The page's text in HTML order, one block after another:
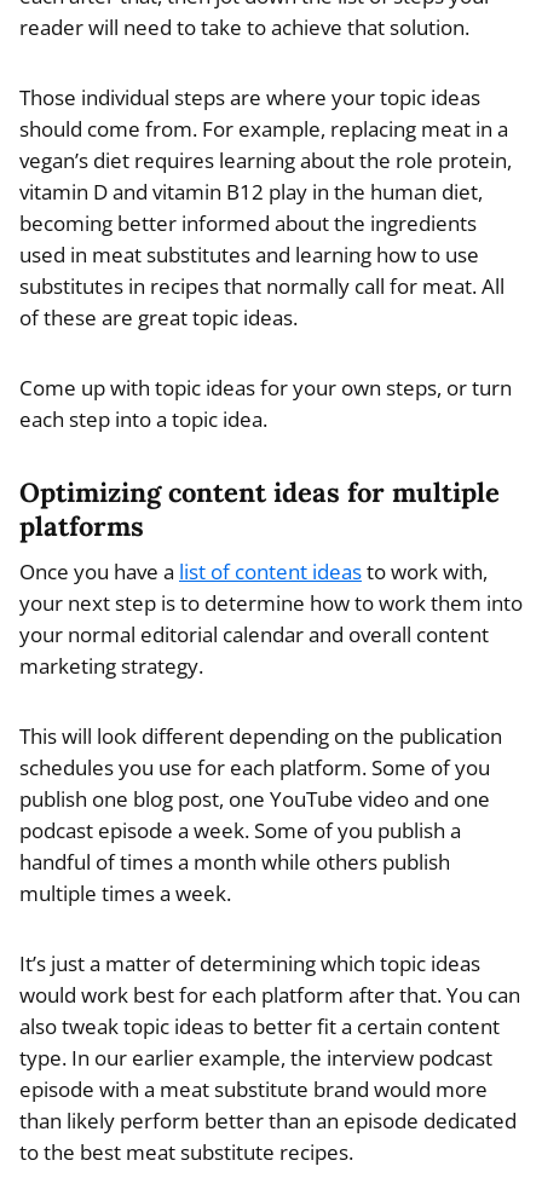
reader will need to take to achieve that solution.
Those individual steps are where your topic ideas
should come from. For example, replacing meat in a
vegan’s diet requires learning about the role protein,
vitamin D and vitamin B12 play in the human diet,
becoming better informed about the ingredients
used in meat substitutes and learning how to use
substitutes in recipes that normally call for meat. All
of these are great topic ideas.
Come up with topic ideas for your own steps, or turn
each step into a topic idea.
Optimizing content ideas for multiple
platforms
Once you have a list of content ideasto work with,
your next step is to determine how to work them into
your normal editorial calendar and overall content
marketing strategy.
This will look different depending on the publication
schedules you use for each platform. Some of you
publish one blog post, one YouTube video and one
podcast episode a week. Some of you publish a
handful of times a month while others publish
multiple times a week.
It’s just a matter of determining which topic ideas
would work best for each platform after that. You can
also tweak topic ideas to better fit a certain content
type. In our earlier example, the interview podcast
episode with a meat substitute brand would more
than likely perform better than an episode dedicated
to the best meat substitute recipes.